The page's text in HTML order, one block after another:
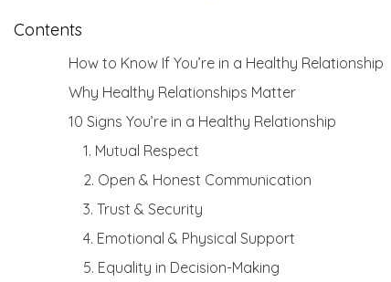
Contents
How to Know If You’re in a Healthy Relationship
Why Healthy Relationships Matter
10 Signs You’re in a Healthy Relationship
1. Mutual Respect
2. Open & Honest Communication
3. Trust & Security
4. Emotional & Physical Support
5. Equality in Decision-Making